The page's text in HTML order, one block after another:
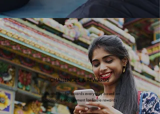
CHALLENGES & REWARDS
Points and leader boards every day based on
actions and engagement for finale rewards